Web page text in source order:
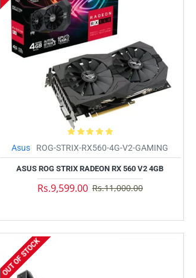
Asus ROG-STRIX-RX560-4G-V2-GAMING
ASUS ROG STRIX RADEON RX 560 V2 4GB
Rs.9,599.00 Rs.11,000.00
OUT OF STOCK